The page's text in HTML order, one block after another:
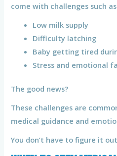
come with challenges such
Low milk supply
Difficulty latching
Baby getting tired
Stress and emotional
The good news?
These challenges are
medical guidance and
You don’t have to figure it